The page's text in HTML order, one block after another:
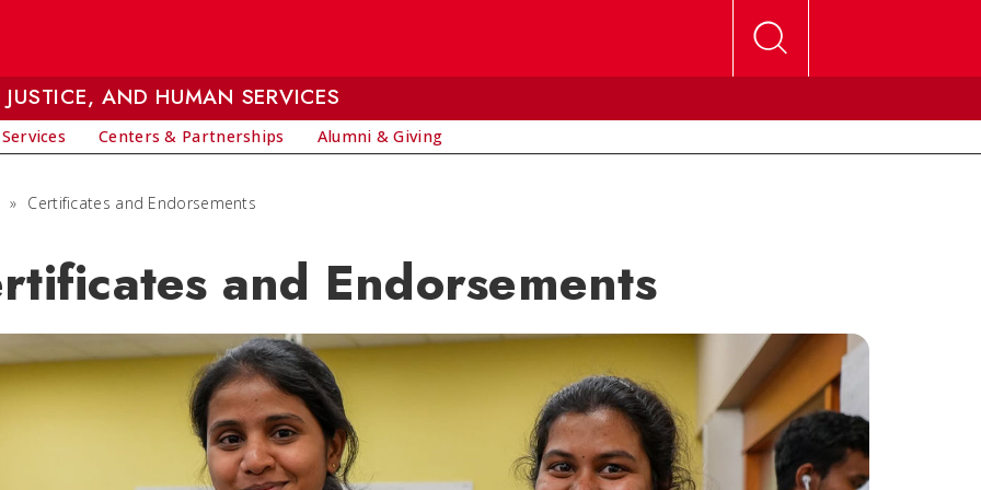
AND HUMAN SERVICES
Centers & Partnerships Alumni & Giving
» Certificates and Endorsements
and Endorsements